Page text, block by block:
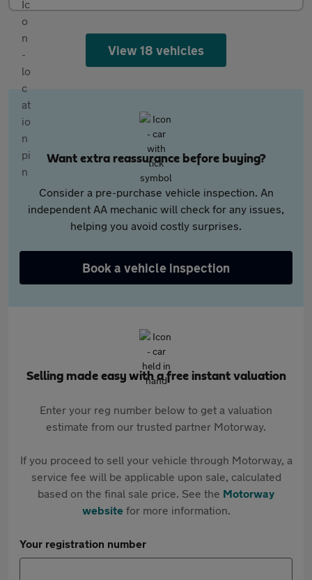
View 18 vehicles
Want extra reassurance before buying?
Consider a pre-purchase vehicle inspection. An
independent AA mechanic will check for any issues,
helping you avoid costly surprises.
Book a vehicle inspection
Selling made easy with a free instant valuation
Enter your reg number below to get a valuation
estimate from our trusted partner Motorway.
If you proceed to sell your vehicle through Motorway, a
service fee will be applicable upon sale, calculated
based on the final sale price. See the Motorway
websitefor more information.
Your registration number